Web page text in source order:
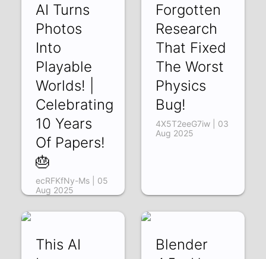
AI Turns
Photos
Into
Playable
Worlds! |
Celebrating
10 Years
Of Papers!
🎂
ecRFKfNy-Ms | 05
Aug 2025
Forgotten
Research
That Fixed
The Worst
Physics
Bug!
4X5T2eeG7iw | 03
Aug 2025
This AI
Blender